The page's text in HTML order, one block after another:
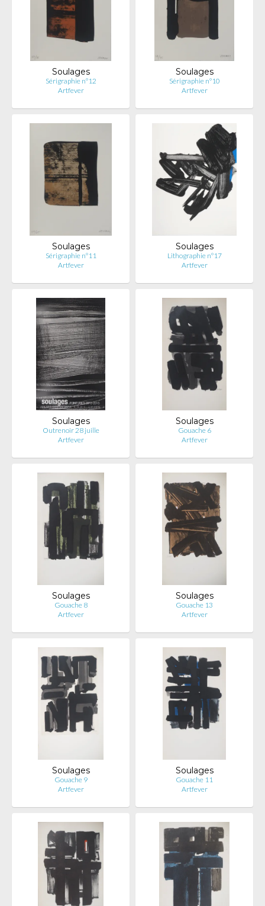
Soulages
Sérigraphie n°12
Artfever
Soulages
Sérigraphie n°10
Artfever
Soulages
Sérigraphie n°11
Artfever
Soulages
Lithographie n°17
Artfever
Soulages
Outrenoir 28 juille
Artfever
Soulages
Gouache 6
Artfever
Soulages
Gouache 8
Artfever
Soulages
Gouache 13
Artfever
Soulages
Gouache 9
Artfever
Soulages
Gouache 11
Artfever